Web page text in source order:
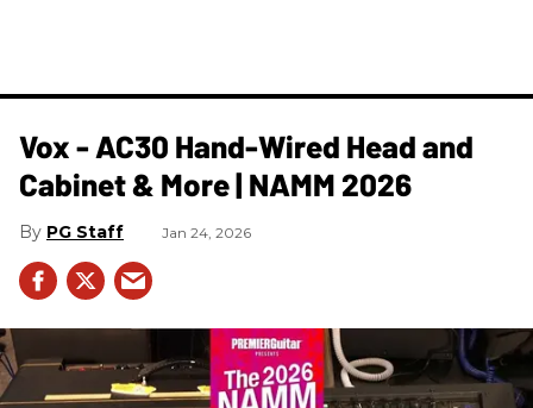
Vox - AC30 Hand-Wired Head and
Cabinet & More | NAMM 2026
PG Staff Jan 24, 2026